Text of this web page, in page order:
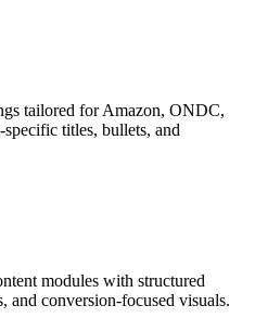
tailored for Amazon, ONDC,
titles, bullets, and
modules with structured
and conversion-focused visuals.